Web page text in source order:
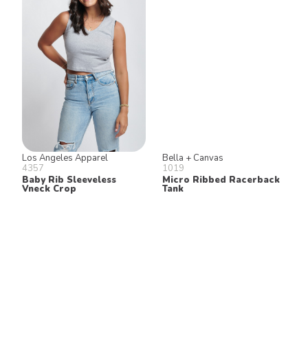
Los Angeles Apparel
4357
Baby Rib Sleeveless
Vneck Crop
Bella + Canvas
1019
Micro Ribbed Racerback
Tank